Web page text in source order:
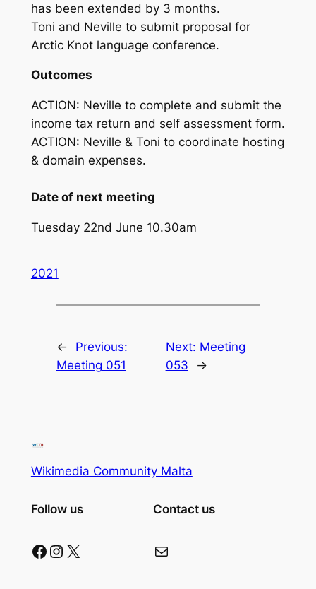
has been extended by 3 months.
Toni and Neville to submit proposal for
Arctic Knot language conference.
Outcomes
ACTION: Neville to complete and submit the
income tax return and self assessment form.
ACTION: Neville & Toni to coordinate hosting
& domain expenses.
Date of next meeting
Tuesday 22nd June 10.30am
2021
←
Previous:
Meeting 051
Next: Meeting
053
→
Wikimedia Community Malta
Follow us
Facebook Instagram X
Contact us
Mail